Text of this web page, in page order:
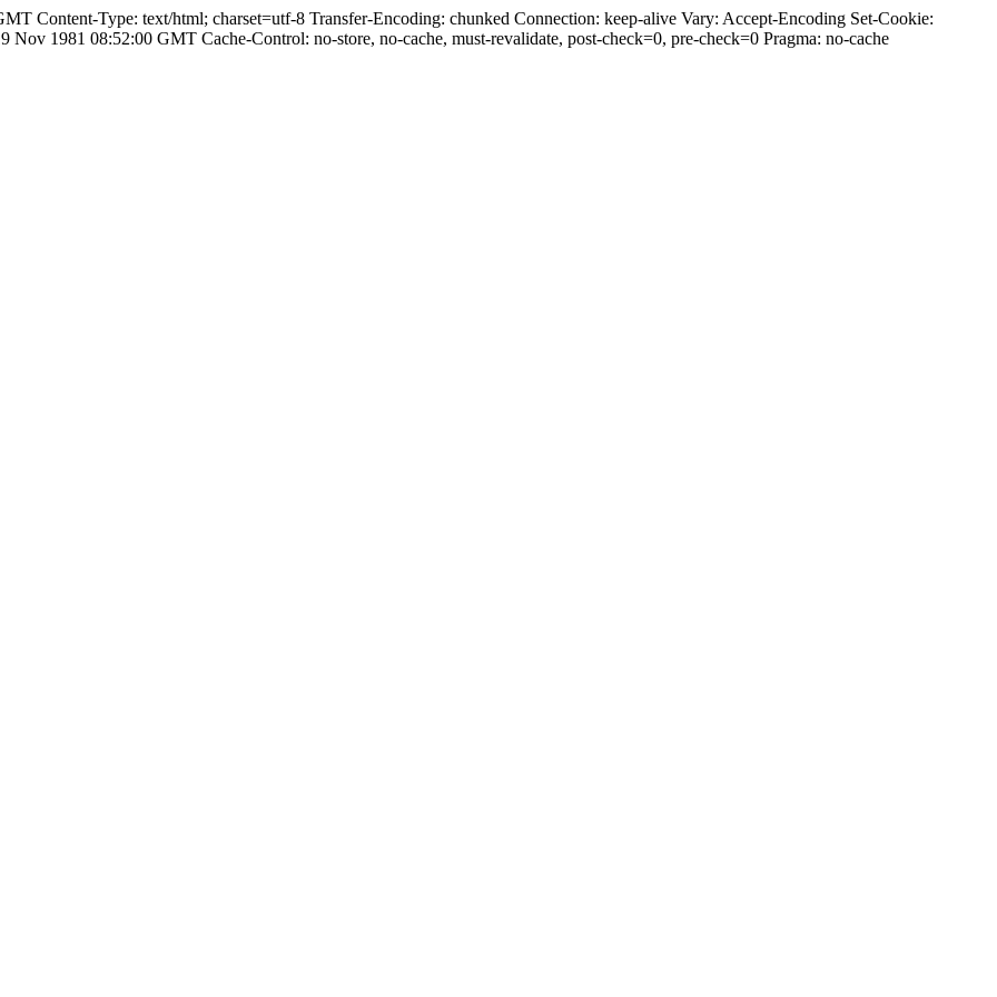
Content-Type: text/html; charset=utf-8 Transfer-Encoding: chunked Connection: keep-alive Vary: Accept-Encoding Set-Cookie:
1981 08:52:00 GMT Cache-Control: no-store, no-cache, must-revalidate, post-check=0, pre-check=0 Pragma: no-cache